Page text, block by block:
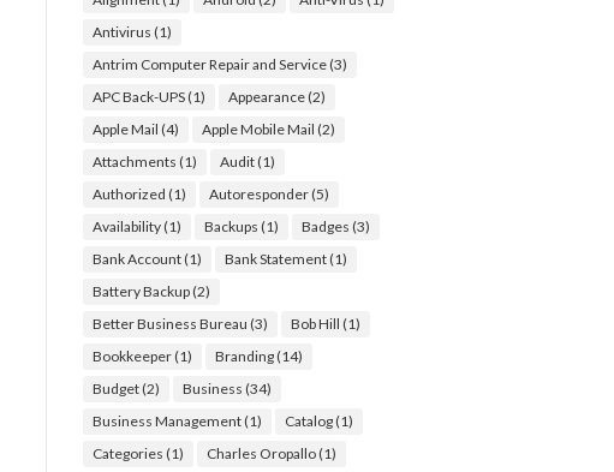
Antivirus (1)
Antrim Computer Repair and Service(3)
APC Back-UPS(1) Appearance(2)
Apple Mail (4) Apple Mobile Mail (2)
Attachments (1) Audit(1)
Authorized (1) Autoresponder(5)
Availability(1) Backups (1) Badges (3)
Bank Account(1) Bank Statement(1)
Battery Backup(2)
Better Business Bureau (3) Bob Hill (1)
Bookkeeper(1) Branding(14)
Budget(2) Business (34)
Business Management(1) Catalog(1)
Categories (1) Charles Oropallo(1)